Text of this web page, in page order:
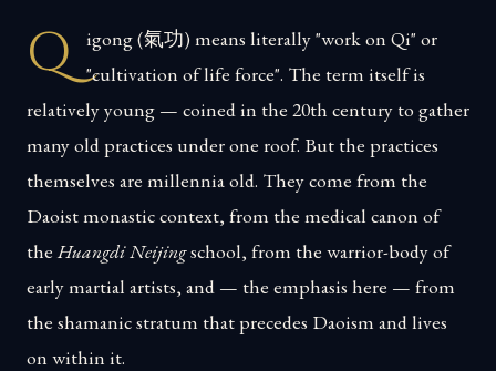
Q
igong (氣功) means literally "work on Qi" or
"cultivation of life force". The term itself is
relatively young — coined in the 20th century to gather
many old practices under one roof. But the practices
themselves are millennia old. They come from the
Daoist monastic context, from the medical canon of
theHuangdi Neijingschool, from the warrior-body of
early martial artists, and — the emphasis here — from
the shamanic stratum that precedes Daoism and lives
on within it.